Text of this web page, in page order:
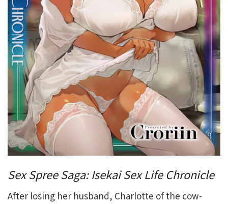
Sex Spree Saga: Isekai Sex Life Chronicle
After losing her husband, Charlotte of the cow-